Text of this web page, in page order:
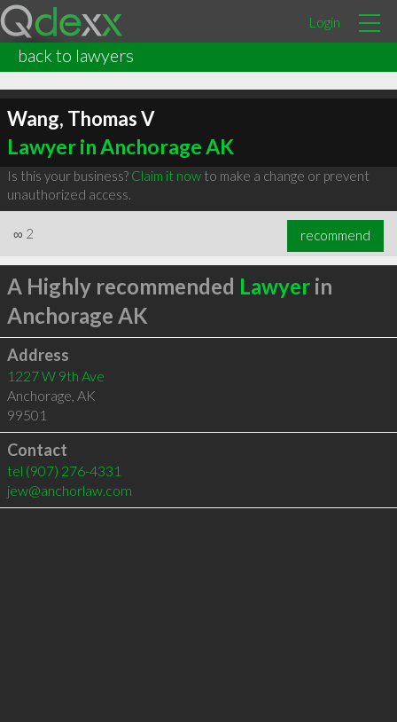
Login
back to lawyers
Wang, Thomas V
Lawyer in Anchorage AK
Is this your business? Claim it nowto make a change or prevent
unauthorized access.
∞ 2 recommend
A Highly recommended Lawyerin
Anchorage AK
Address
1227 W 9th Ave
Anchorage, AK
99501
Contact
tel (907) 276-4331
jew@anchorlaw.com